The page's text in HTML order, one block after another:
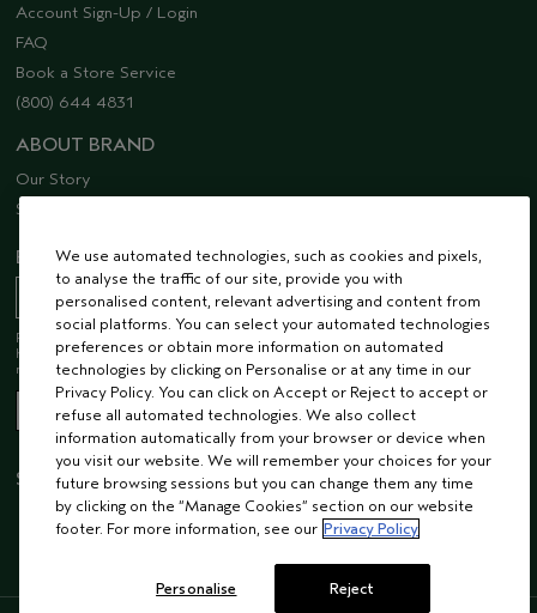
Account Sign-Up / Login
FAQ
Book a Store Service
(800) 644 4831
ABOUT BRAND
Our Story
Sustainability
EMAIL SIGN UP
Receive 15% off when you join our email list! Plus, you’ll be one of the first to
hear about future launches, services, events, special offers and so much
more.
STAY CONNECTED
We use automated technologies, such as cookies and pixels,
to analyse the traffic of our site, provide you with
personalised content, relevant advertising and content from
social platforms. You can select your automated technologies
preferences or obtain more information on automated
technologies by clicking on Personalise or at any time in our
Privacy Policy. You can click on Accept or Reject to accept or
refuse all automated technologies. We also collect
information automatically from your browser or device when
you visit our website. We will remember your choices for your
future browsing sessions but you can change them any time
by clicking on the “Manage Cookies” section on our website
footer. For more information, see our Privacy Policy
Personalise Reject